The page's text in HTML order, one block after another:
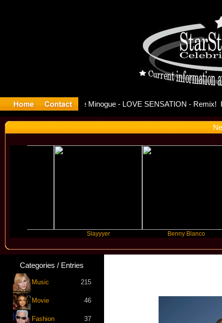
Slayyyer Benny Blanco
Categories / Entries
Music 215
Movie 46
Fashion 37